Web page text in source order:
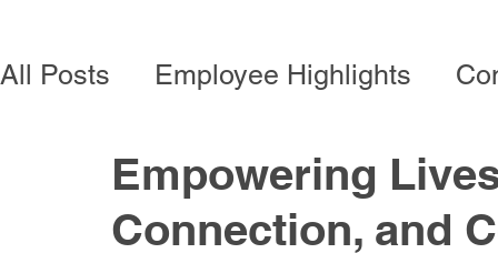
All Posts Employee Highlights
Employee Resources
Empowering
Connection, and